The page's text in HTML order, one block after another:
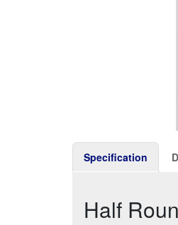
Specification
Half